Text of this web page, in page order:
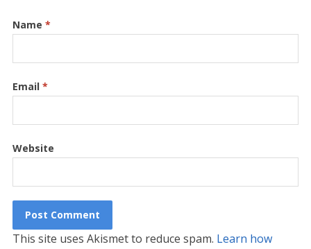
Name *
Email *
Website
This site uses Akismet to reduce spam. Learn how